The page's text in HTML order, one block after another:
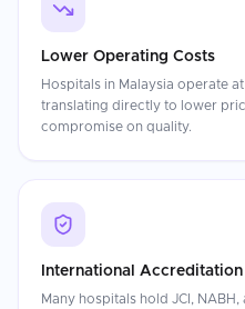
Lower Operating Costs
Hospitals in Malaysia operate
translating directly to lower
compromise on quality.
International Accreditation
Many hospitals hold JCI,